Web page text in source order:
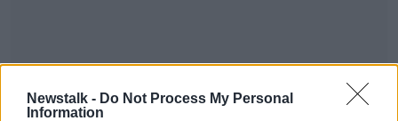
Newstalk - Do Not Process My Personal
Information